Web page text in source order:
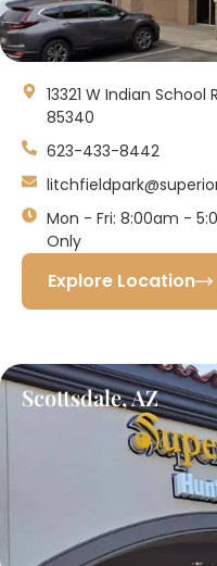
13321 W Indian School
85340
623-433-8442
Mon - Fri: 8:00am -
Only
Explore Location
Scottsdale, AZ